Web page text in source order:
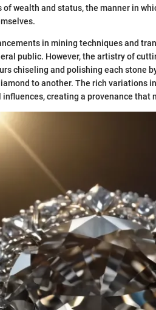
wealth and status, the manner in
in mining techniques and
public. However, the artistry of
chiseling and polishing each stone
to another. The rich variations
creating a provenance that